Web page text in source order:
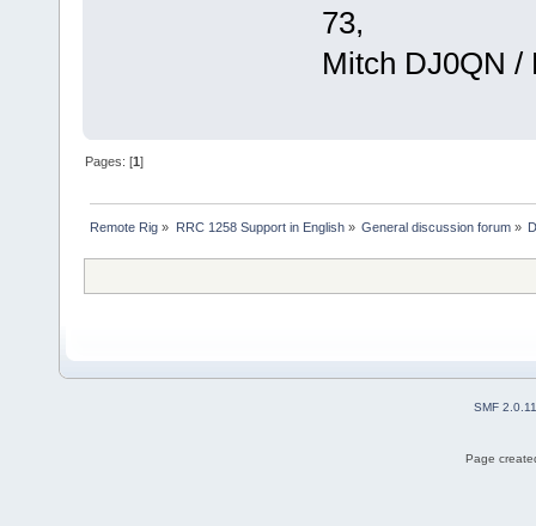
73,
Mitch DJ0QN /
Pages: [1]
Remote Rig » RRC 1258 Support in English» General discussion forum»
SMF 2.0.11
Page